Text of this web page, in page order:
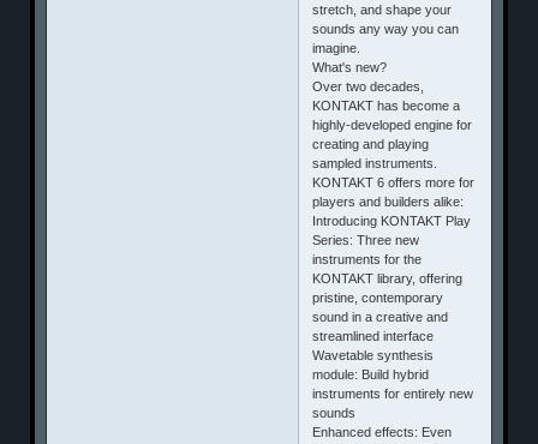
stretch, and shape your
sounds any way you can
imagine.
What's new?
Over two decades,
KONTAKT has become a
highly-developed engine for
creating and playing
sampled instruments.
KONTAKT 6 offers more for
players and builders alike:
Introducing KONTAKT Play
Series: Three new
instruments for the
KONTAKT library, offering
pristine, contemporary
sound in a creative and
streamlined interface
Wavetable synthesis
module: Build hybrid
instruments for entirely new
sounds
Enhanced effects: Even